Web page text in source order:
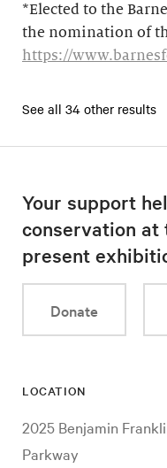
*Elected to the
the nomination of
https://
See all 34 other results
Your support
conservation at
present
Donate
LOCATION
2025 Benjamin
Parkway